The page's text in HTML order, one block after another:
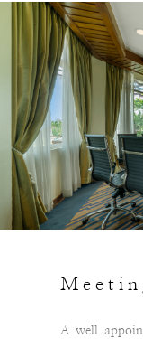
A well